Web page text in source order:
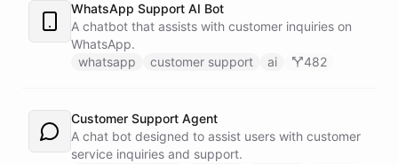
WhatsApp Support AI Bot
A chatbot that assists with customer inquiries on
WhatsApp.
whatsapp
customer support ai 482
Customer Support Agent
A chat bot designed to assist users with customer
service inquiries and support.